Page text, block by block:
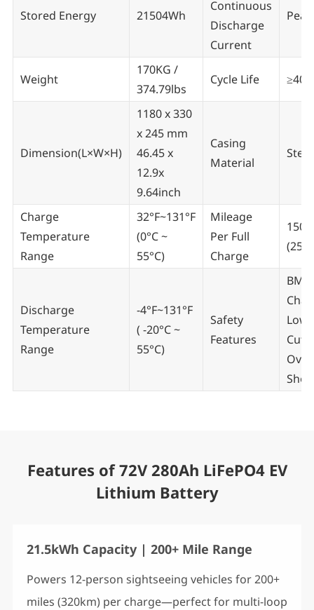
Stored Energy 21504Wh
Continuous
Discharge
Current
Weight
170KG /
374.79lbs
Cycle Life
Dimension(L×W×H)
1180 x 330
x 245 mm
46.45 x
12.9x
9.64inch
Casing
Material
Steel
Charge
Temperature
Range
32°F~131°F
(0°C ~
55°C)
Mileage
Per Full
Charge
150-
Discharge
Temperature
Range
-4°F~131°F
( -20°C ~
55°C)
Safety
Features
Cut-
Features of 72V 280Ah LiFePO4 EV
Lithium Battery
21.5kWh Capacity | 200+ Mile Range
Powers 12-person sightseeing vehicles for 200+
miles (320km) per charge—perfect for multi-loop